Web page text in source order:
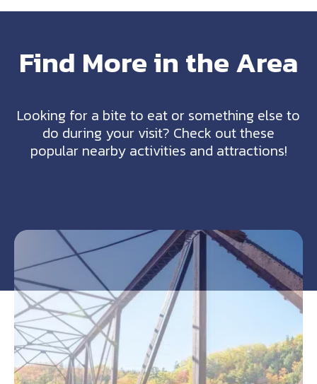
Find More in the Area
Looking for a bite to eat or something else to
do during your visit? Check out these
popular nearby activities and attractions!